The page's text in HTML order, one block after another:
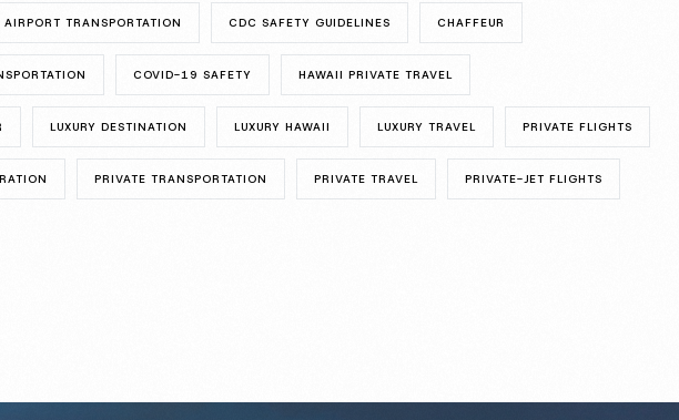
AIRPORT TRANSPORTATION CDC SAFETY GUIDELINES CHAFFEUR
COVID-19 SAFETY HAWAII PRIVATE TRAVEL
LUXURY DESTINATION LUXURY HAWAII LUXURY TRAVEL PRIVATE FLIGHTS
PRIVATE TRANSPORTATION PRIVATE TRAVEL PRIVATE-JET FLIGHTS